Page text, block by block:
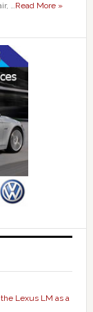
…Read More »
Lexus LM as a